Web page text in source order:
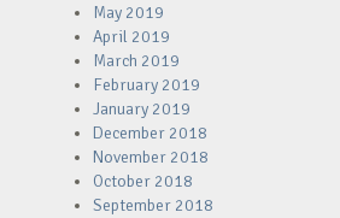
May 2019
April 2019
March 2019
February 2019
January 2019
December 2018
November 2018
October 2018
September 2018